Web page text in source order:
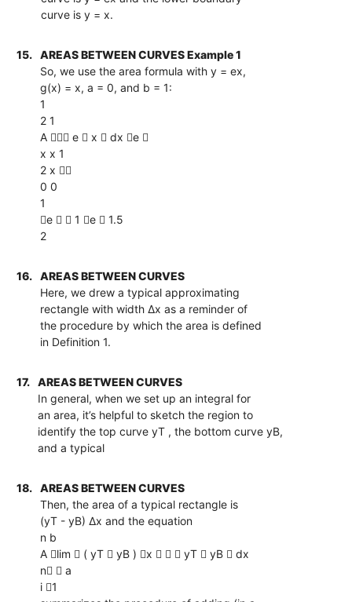
curve is y = x.
15.
AREAS BETWEEN CURVES Example 1
So, we use the area formula with y = ex,
g(x) = x, a = 0, and b = 1:
1
2 1
A  e  x  dx e 
x x 1
2 x 
0 0
1
e   1 e  1.5
2
16.
AREAS BETWEEN CURVES
Here, we drew a typical approximating
rectangle with width ∆x as a reminder of
the procedure by which the area is defined
in Definition 1.
17.
AREAS BETWEEN CURVES
In general, when we set up an integral for
an area, it’s helpful to sketch the region to
identify the top curve yT , the bottom curve yB,
and a typical
18.
AREAS BETWEEN CURVES
Then, the area of a typical rectangle is
(yT - yB) ∆x and the equation
n b
A lim  ( yT  yB ) x    yT  yB  dx
n  a
i 1